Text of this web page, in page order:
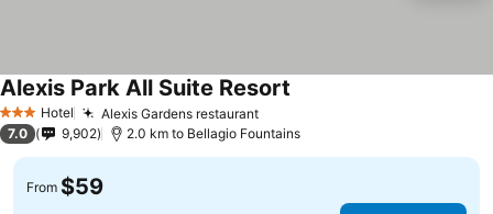
3 StarsHotel Alexis Gardens restaurantSee prices
Alexis Park All Suite Resort
7.0 9,902 2.0 km to Bellagio Fountains
From $59